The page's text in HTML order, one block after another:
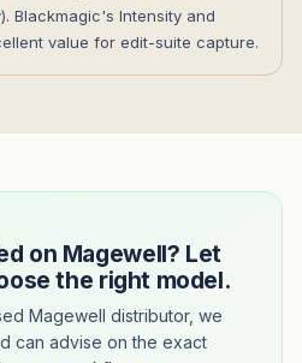
Blackmagic's Intensity and
value for edit-suite capture.
on Magewell? Let
the right model.
Magewell distributor, we
can advise on the exact